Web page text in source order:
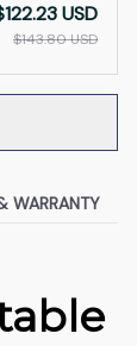
USD
$143.80 USD
WARRANTY